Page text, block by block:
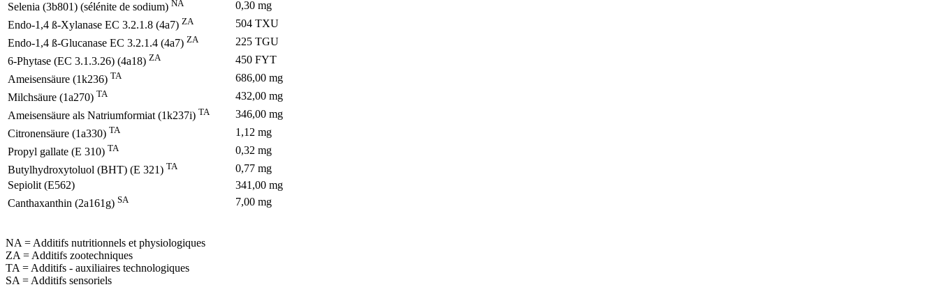
Selenia (3b801) (sélénite de sodium) NA
0,30 mg
Endo-1,4 ß-Xylanase EC 3.2.1.8 (4a7) ZA
504 TXU
Endo-1,4 ß-Glucanase EC 3.2.1.4 (4a7) ZA
225 TGU
6-Phytase (EC 3.1.3.26) (4a18) ZA
450 FYT
Ameisensäure (1k236) TA
686,00 mg
Milchsäure (1a270) TA
432,00 mg
Ameisensäure als Natriumformiat (1k237i) TA
346,00 mg
Citronensäure (1a330) TA
1,12 mg
Propyl gallate (E 310) TA
0,32 mg
Butylhydroxytoluol (BHT) (E 321) TA
0,77 mg
Sepiolit (E562)
341,00 mg
Canthaxanthin (2a161g) SA 7,00 mg
NA = Additifs nutritionnels et physiologiques
ZA = Additifs zootechniques
TA = Additifs - auxiliaires technologiques
SA = Additifs sensoriels